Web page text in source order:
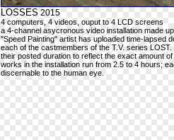
LOSSES 2015
4 computers, 4 videos, ouput to 4 LCD screens
a 4-channel asycronous video installation made
"Speed Painting" artist has uploaded time-lapsed
each of the castmembers of the T.V. series
their posted duration to reflect the exact amount
works in the installation run from 2.5 to 4 hours;
discernable to the human eye.